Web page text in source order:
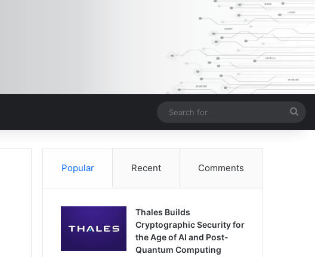
for
Popular Recent Comments
Thales Builds
Cryptographic Security for
the Age of AI and Post-
Quantum Computing